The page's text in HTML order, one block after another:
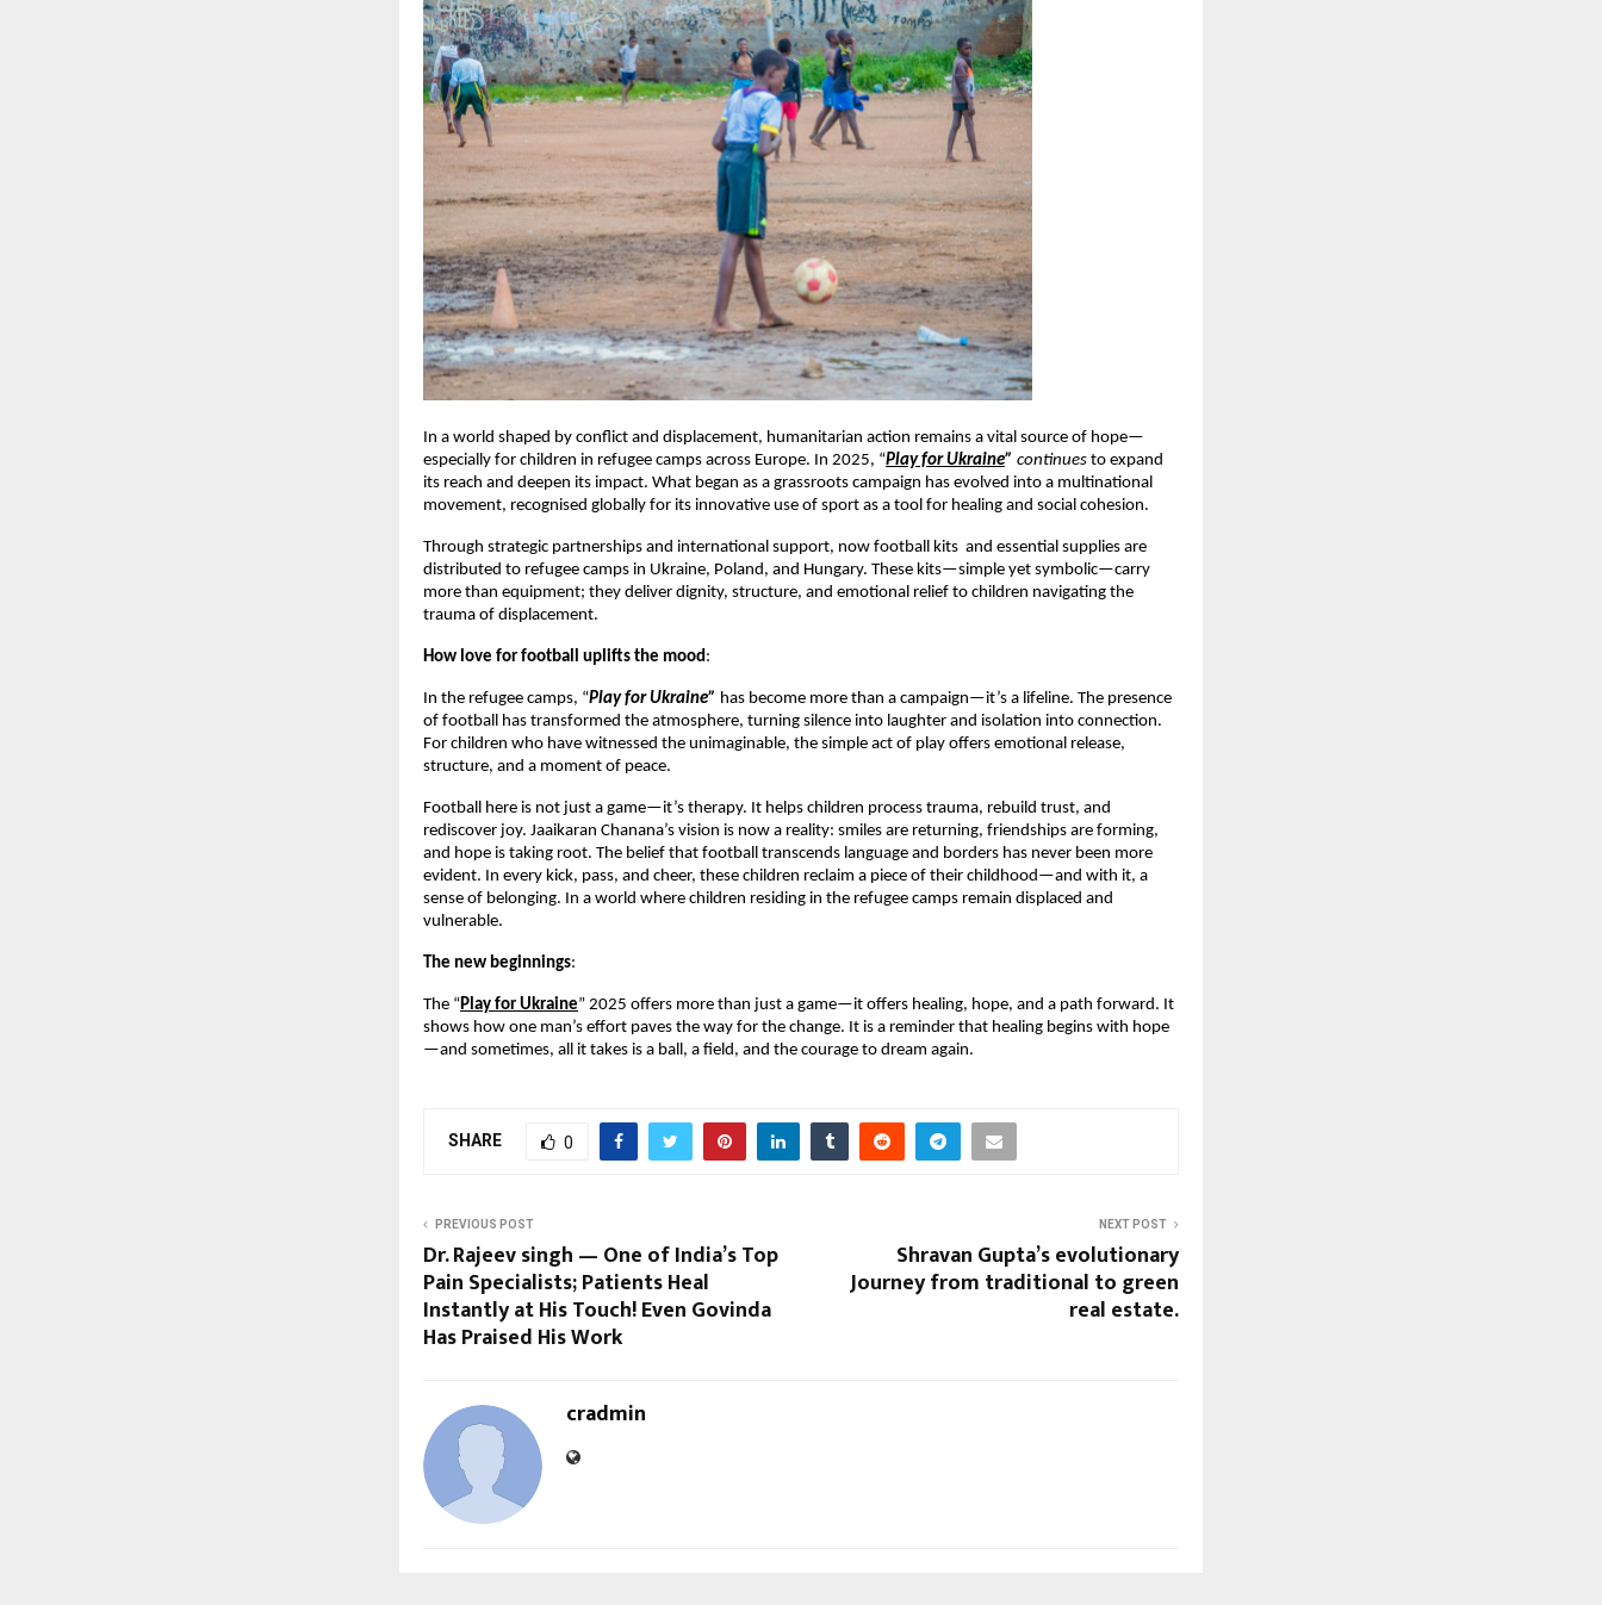
In a world shaped by conflict and displacement, humanitarian action remains a vital source of hope—
especially for children in refugee camps across Europe. In 2025, “Play for Ukraine” continues to expand
its reach and deepen its impact. What began as a grassroots campaign has evolved into a multinational
movement, recognised globally for its innovative use of sport as a tool for healing and social cohesion.
Through strategic partnerships and international support, now football kits and essential supplies are
distributed to refugee camps in Ukraine, Poland, and Hungary. These kits—simple yet symbolic—carry
more than equipment; they deliver dignity, structure, and emotional relief to children navigating the
trauma of displacement.
How love for football uplifts the mood :
In the refugee camps, “Play for Ukraine” has become more than a campaign—it’s a lifeline. The presence
of football has transformed the atmosphere, turning silence into laughter and isolation into connection.
For children who have witnessed the unimaginable, the simple act of play offers emotional release,
structure, and a moment of peace.
Football here is not just a game—it’s therapy. It helps children process trauma, rebuild trust, and
rediscover joy. Jaaikaran Chanana’s vision is now a reality: smiles are returning, friendships are forming,
and hope is taking root. The belief that football transcends language and borders has never been more
evident. In every kick, pass, and cheer, these children reclaim a piece of their childhood—and with it, a
sense of belonging. In a world where children residing in the refugee camps remain displaced and
vulnerable.
The new beginnings:
The “ Play for Ukraine” 2025 offers more than just a game—it offers healing, hope, and a path forward. It
shows how one man’s effort paves the way for the change. It is a reminder that healing begins with hope
—and sometimes, all it takes is a ball, a field, and the courage to dream again.
SHARE 0
PREVIOUS POST
Dr. Rajeev singh — One of India’s Top
Pain Specialists; Patients Heal
Instantly at His Touch! Even Govinda
Has Praised His Work
NEXT POST
Shravan Gupta’s evolutionary
Journey from traditional to green
real estate.
cradmin